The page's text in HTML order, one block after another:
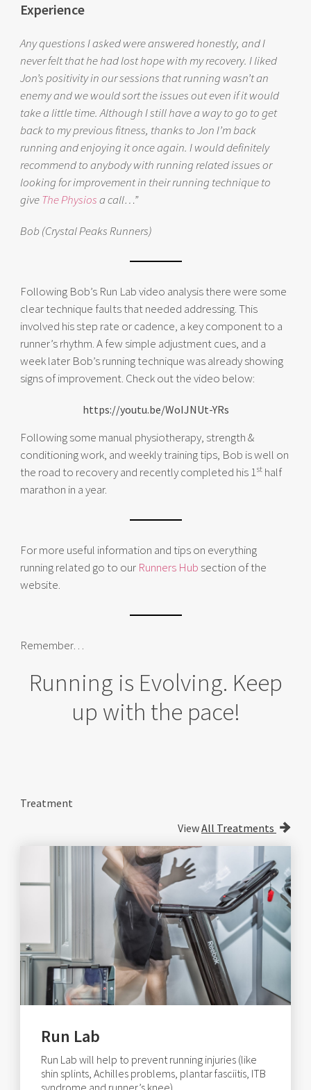
Experience
Any questions I asked were answered honestly, and I
never felt that he had lost hope with my recovery. I liked
Jon’s positivity in our sessions that running wasn’t an
enemy and we would sort the issues out even if it would
take a little time. Although I still have a way to go to get
back to my previous fitness, thanks to Jon I’m back
running and enjoying it once again. I would definitely
recommend to anybody with running related issues or
looking for improvement in their running technique to
giveThe Physiosa call…”
Bob (Crystal Peaks Runners)
Following Bob’s Run Lab video analysis there were some
clear technique faults that needed addressing. This
involved his step rate or cadence, a key component to a
runner’s rhythm. A few simple adjustment cues, and a
week later Bob’s running technique was already showing
signs of improvement. Check out the video below:
https://youtu.be/WoIJNUt-YRs
Following some manual physiotherapy, strength &
conditioning work, and weekly training tips, Bob is well on
the road to recovery and recently completed his 1st half
marathon in a year.
For more useful information and tips on everything
running related go to our Runners Hub section of the
website.
Remember…
Running is Evolving. Keep
up with the pace!
Treatment
ViewAll Treatments
Run Lab
Run Lab will help to prevent running injuries (like
shin splints, Achilles problems, plantar fasciitis, ITB
syndrome and runner’s knee).